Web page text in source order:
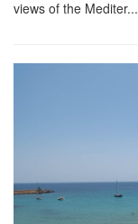
views of the Mediter...